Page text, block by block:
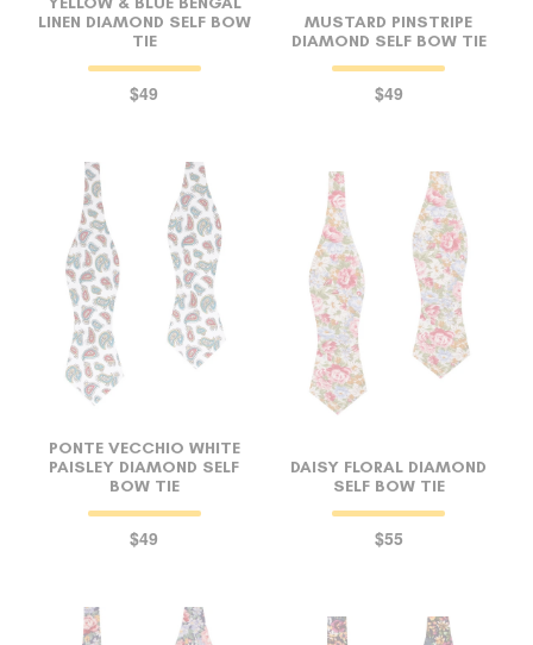
LINEN DIAMOND SELF BOW
TIE
$49
MUSTARD PINSTRIPE
DIAMOND SELF BOW TIE
$49
PONTE VECCHIO WHITE
PAISLEY DIAMOND SELF
BOW TIE
$49
DAISY FLORAL DIAMOND
SELF BOW TIE
$55